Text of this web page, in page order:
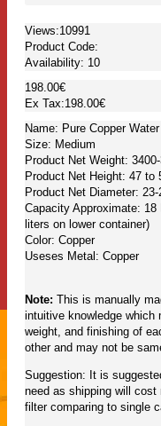
Views:10991
Product Code:
Availability: 10
198.00€
Ex Tax:198.00€
Name: Pure Copper
Size: Medium
Product Net Weight:
Product Net Height: 47 to
Product Net Diameter:
Capacity Approximate:
liters on lower container)
Color: Copper
Useses Metal: Copper
Note: This is manually
intuitive knowledge which
weight, and finishing of
other and may not be
Suggestion: It is
need as shipping will cost
filter comparing to single